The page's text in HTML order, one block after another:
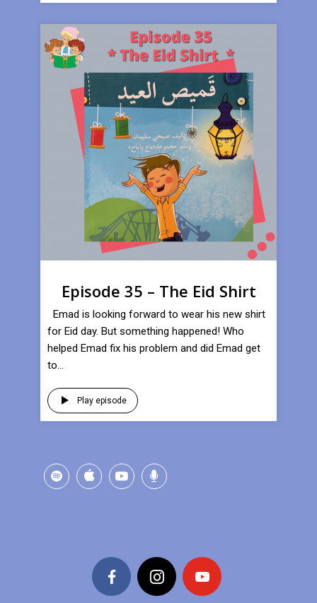
Episode 35 – The Eid Shirt
Emad is looking forward to wear his new shirt
for Eid day. But something happened! Who
helped Emad fix his problem and did Emad get
to...
Play episode